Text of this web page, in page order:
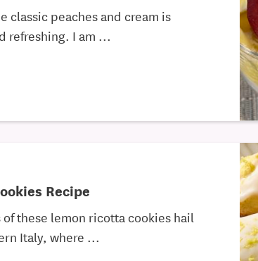
classic peaches and cream is
refreshing. I am ...
Recipe
these lemon ricotta cookies hail
Italy, where ...